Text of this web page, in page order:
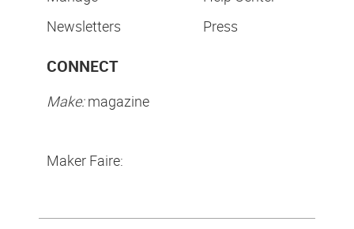
Newsletters
Press
CONNECT
Make:magazine
Maker Faire: